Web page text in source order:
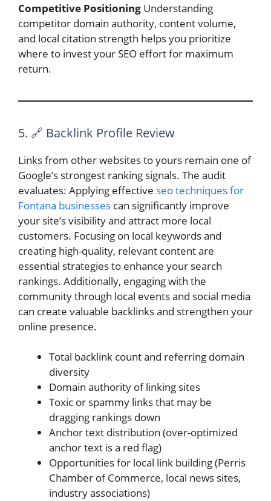
Competitive Positioning Understanding
competitor domain authority, content volume,
and local citation strength helps you prioritize
where to invest your SEO effort for maximum
return.
5. 🔗 Backlink Profile Review
Links from other websites to yours remain one of
Google’s strongest ranking signals. The audit
evaluates: Applying effective seo techniques for
Fontana businesses can significantly improve
your site’s visibility and attract more local
customers. Focusing on local keywords and
creating high-quality, relevant content are
essential strategies to enhance your search
rankings. Additionally, engaging with the
community through local events and social media
can create valuable backlinks and strengthen your
online presence.
Total backlink count and referring domain
diversity
Domain authority of linking sites
Toxic or spammy links that may be
dragging rankings down
Anchor text distribution (over-optimized
anchor text is a red flag)
Opportunities for local link building (Perris
Chamber of Commerce, local news sites,
industry associations)